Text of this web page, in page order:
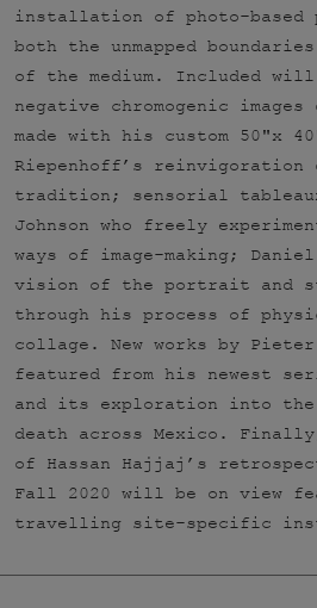
installation of photo-
both the unmapped
of the medium. Included will
negative chromogenic
made with his custom 50"x
Riepenhoff’s reinvigoration
tradition; sensorial tableaux
Johnson who freely
ways of image-making; Daniel
vision of the portrait and
through his process of
collage. New works by
featured from his newest
and its exploration into the
death across Mexico.
of Hassan Hajjaj’s
Fall 2020 will be on view
travelling site-specific